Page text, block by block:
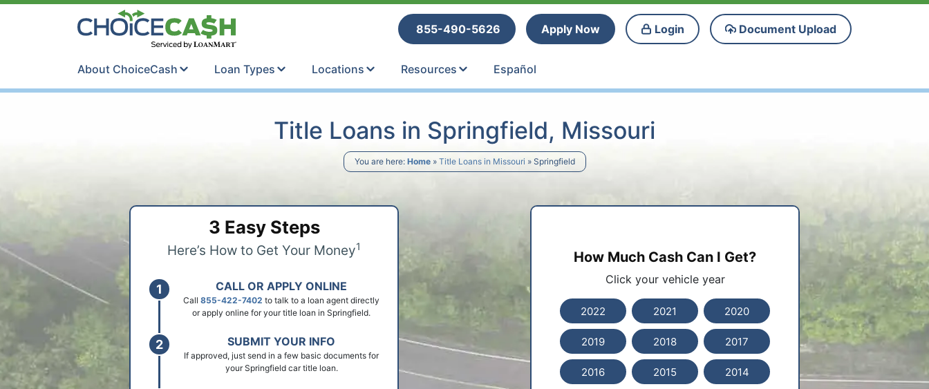
Skip to content
855-490-5626
Apply Now Login Document Upload
About ChoiceCash Loan Types Locations Resources Español
Title Loans in Springfield, Missouri
You are here: Home» Title Loans in Missouri » Springfield
How Much Cash Can I Get?
Click your vehicle year
2022 2021 2020
2019 2018 2017
2016 2015 2014
3 Easy Steps
Here’s How to Get Your Money1
CALL OR APPLY ONLINE
Call 855-422-7402 to talk to a loan agent directly
or apply online for your title loan in Springfield.
SUBMIT YOUR INFO
If approved, just send in a few basic documents for
your Springfield car title loan.